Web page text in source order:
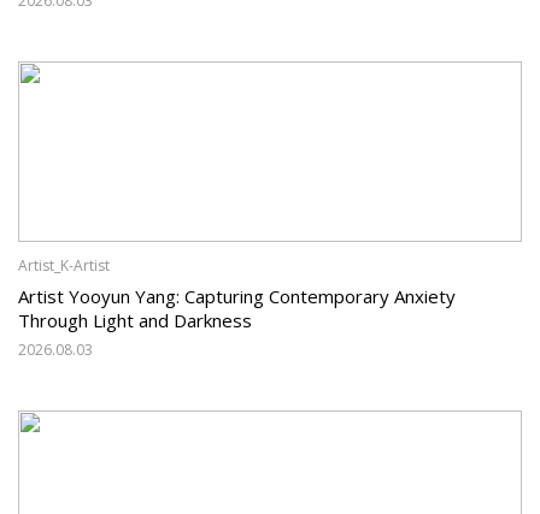
Artist_K-Artist
Artist Yooyun Yang: Capturing Contemporary Anxiety
Through Light and Darkness
2026.08.03